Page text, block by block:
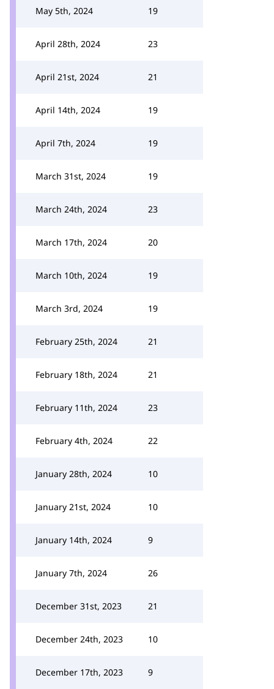
May 5th, 2024 19
April 28th, 2024 23
April 21st, 2024 21
April 14th, 2024 19
April 7th, 2024 19
March 31st, 2024 19
March 24th, 2024 23
March 17th, 2024 20
March 10th, 2024 19
March 3rd, 2024 19
February 25th, 2024 21
February 18th, 2024 21
February 11th, 2024 23
February 4th, 2024 22
January 28th, 2024 10
January 21st, 2024 10
January 14th, 2024 9
January 7th, 2024 26
December 31st, 2023 21
December 24th, 2023 10
December 17th, 2023 9